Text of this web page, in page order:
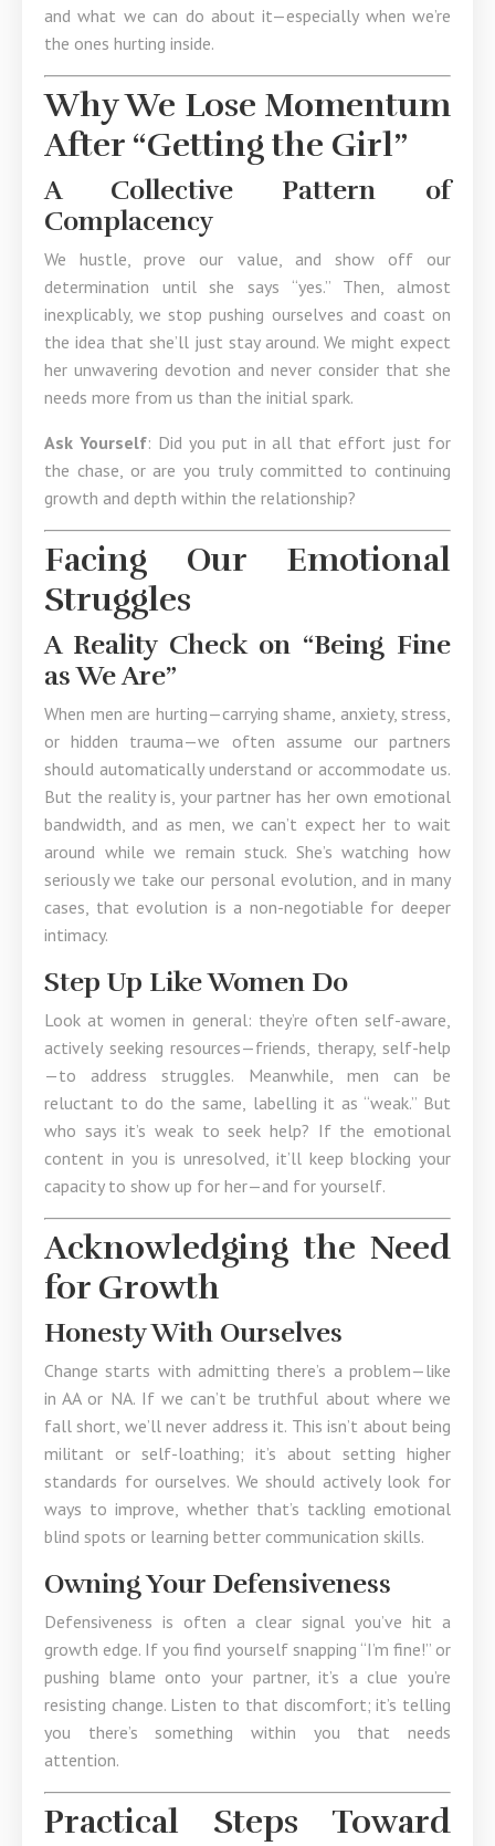
and what we can do about it—especially when we’re
the ones hurting inside.
Why We Lose Momentum
After “Getting the Girl”
A Collective Pattern of
Complacency
We hustle, prove our value, and show off our
determination until she says “yes.” Then, almost
inexplicably, we stop pushing ourselves and coast on
the idea that she’ll just stay around. We might expect
her unwavering devotion and never consider that she
needs more from us than the initial spark.
Ask Yourself: Did you put in all that effort just for
the chase, or are you truly committed to continuing
growth and depth within the relationship?
Facing Our Emotional
Struggles
A Reality Check on “Being Fine
as We Are”
When men are hurting—carrying shame, anxiety, stress,
or hidden trauma—we often assume our partners
should automatically understand or accommodate us.
But the reality is, your partner has her own emotional
bandwidth, and as men, we can’t expect her to wait
around while we remain stuck. She’s watching how
seriously we take our personal evolution, and in many
cases, that evolution is a non-negotiable for deeper
intimacy.
Step Up Like Women Do
Look at women in general: they’re often self-aware,
actively seeking resources—friends, therapy, self-help
—to address struggles. Meanwhile, men can be
reluctant to do the same, labelling it as “weak.” But
who says it’s weak to seek help? If the emotional
content in you is unresolved, it’ll keep blocking your
capacity to show up for her—and for yourself.
Acknowledging the Need
for Growth
Honesty With Ourselves
Change starts with admitting there’s a problem—like
in AA or NA. If we can’t be truthful about where we
fall short, we’ll never address it. This isn’t about being
militant or self-loathing; it’s about setting higher
standards for ourselves. We should actively look for
ways to improve, whether that’s tackling emotional
blind spots or learning better communication skills.
Owning Your Defensiveness
Defensiveness is often a clear signal you’ve hit a
growth edge. If you find yourself snapping “I’m fine!” or
pushing blame onto your partner, it’s a clue you’re
resisting change. Listen to that discomfort; it’s telling
you there’s something within you that needs
attention.
Practical Steps Toward